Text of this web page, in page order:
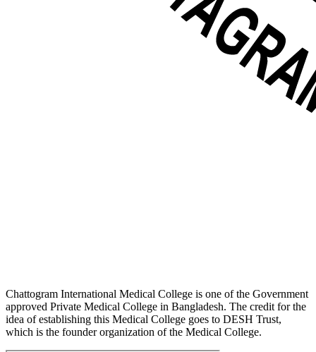
Chattogram International Medical College is one of the Government
approved Private Medical College in Bangladesh. The credit for the
idea of establishing this Medical College goes to DESH Trust,
which is the founder organization of the Medical College.